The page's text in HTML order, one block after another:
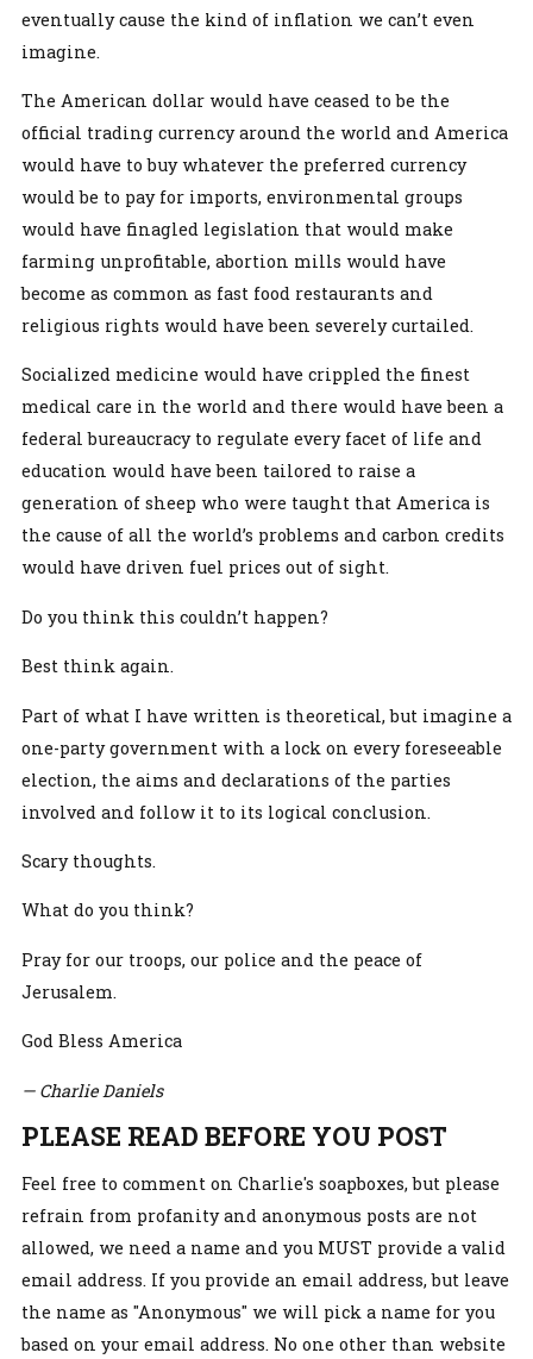
eventually cause the kind of inflation we can’t even
imagine.
The American dollar would have ceased to be the
official trading currency around the world and America
would have to buy whatever the preferred currency
would be to pay for imports, environmental groups
would have finagled legislation that would make
farming unprofitable, abortion mills would have
become as common as fast food restaurants and
religious rights would have been severely curtailed.
Socialized medicine would have crippled the finest
medical care in the world and there would have been a
federal bureaucracy to regulate every facet of life and
education would have been tailored to raise a
generation of sheep who were taught that America is
the cause of all the world’s problems and carbon credits
would have driven fuel prices out of sight.
Do you think this couldn’t happen?
Best think again.
Part of what I have written is theoretical, but imagine a
one-party government with a lock on every foreseeable
election, the aims and declarations of the parties
involved and follow it to its logical conclusion.
Scary thoughts.
What do you think?
Pray for our troops, our police and the peace of
Jerusalem.
God Bless America
— Charlie Daniels
PLEASE READ BEFORE YOU POST
Feel free to comment on Charlie's soapboxes, but please
refrain from profanity and anonymous posts are not
allowed, we need a name and you MUST provide a valid
email address. If you provide an email address, but leave
the name as "Anonymous" we will pick a name for you
based on your email address. No one other than website